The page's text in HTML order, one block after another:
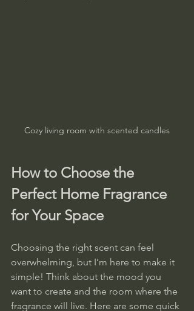
Cozy living room with scented candles
How to Choose the
Perfect Home Fragrance
for Your Space
Choosing the right scent can feel
overwhelming, but I’m here to make it
simple! Think about the mood you
want to create and the room where the
fragrance will live. Here are some quick